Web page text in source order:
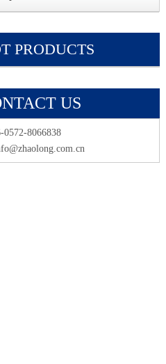
PRODUCTS
US
8066838